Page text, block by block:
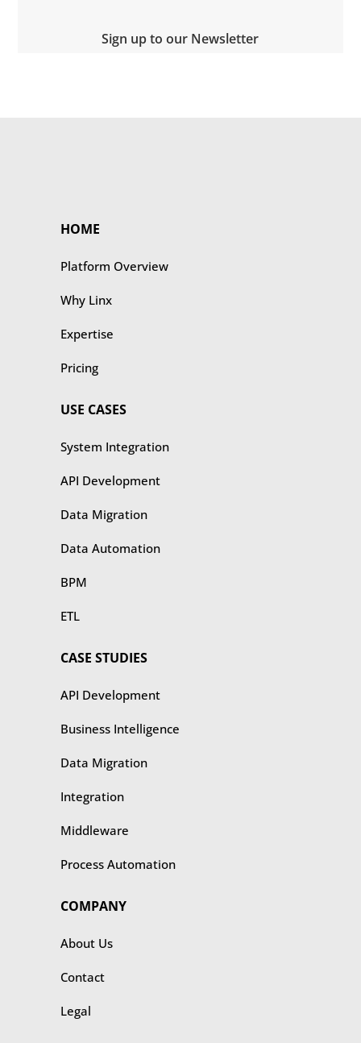
Sign up to our Newsletter
HOME
Platform Overview
Why Linx
Expertise
Pricing
USE CASES
​​System Integration
API Development
Data Migration
Data Automation
BPM
ETL
CASE STUDIES
​​API Development
Business Intelligence
Data Migration
Integration
Middleware
Process Automation
COMPANY
About Us
Contact
Legal